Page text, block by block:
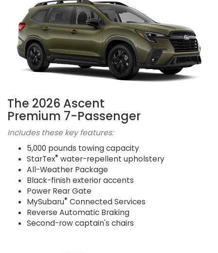
The 2026 Ascent
Premium 7-Passenger
Includes these key features:
5,000 pounds towing capacity
StarTex® water-repellent upholstery
All-Weather Package
Black-finish exterior accents
Power Rear Gate
MySubaru® Connected Services
Reverse Automatic Braking
Second-row captain's chairs